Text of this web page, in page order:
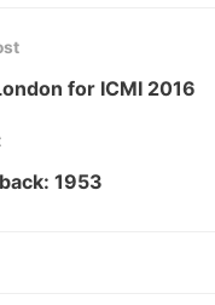
for ICMI 2016
1953